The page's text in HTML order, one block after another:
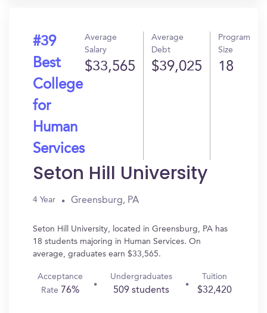
#39
Best
College
for
Human
Services
Average
Salary
$33,565
Average
Debt
$39,025
Program
Size
18
Seton Hill University
4 Year Greensburg, PA
Seton Hill University, located in Greensburg, PA has
18 students majoring in Human Services. On
average, graduates earn $33,565.
Acceptance
Rate 76%
Undergraduates
509 students
Tuition
$32,420